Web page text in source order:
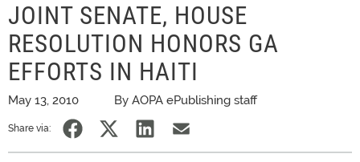
JOINT SENATE, HOUSE
RESOLUTION HONORS GA
EFFORTS IN HAITI
May 13, 2010 By AOPA ePublishing staff
Share via: